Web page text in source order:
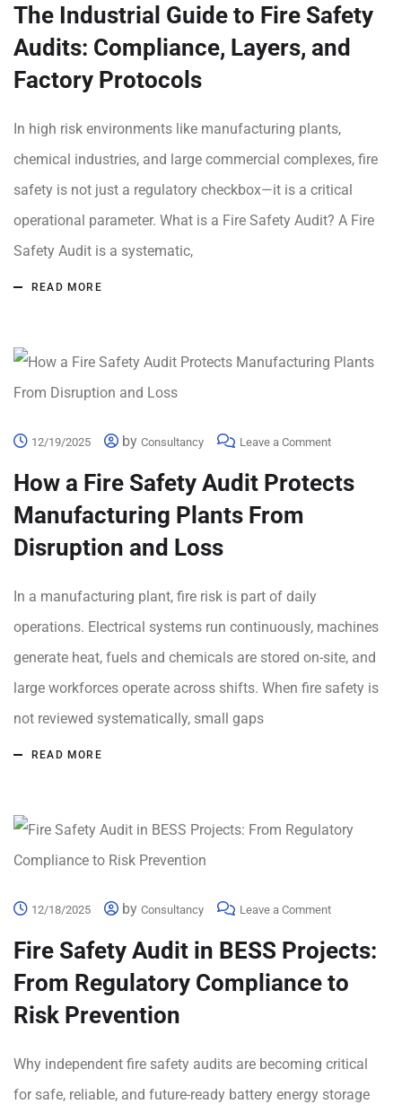
The Industrial Guide to Fire Safety
Audits: Compliance, Layers, and
Factory Protocols
In high risk environments like manufacturing plants,
chemical industries, and large commercial complexes, fire
safety is not just a regulatory checkbox—it is a critical
operational parameter. What is a Fire Safety Audit? A Fire
Safety Audit is a systematic,
READ MORE
12/19/2025 by Consultancy Leave a Comment
How a Fire Safety Audit Protects
Manufacturing Plants From
Disruption and Loss
In a manufacturing plant, fire risk is part of daily
operations. Electrical systems run continuously, machines
generate heat, fuels and chemicals are stored on-site, and
large workforces operate across shifts. When fire safety is
not reviewed systematically, small gaps
READ MORE
12/18/2025 by Consultancy Leave a Comment
Fire Safety Audit in BESS Projects:
From Regulatory Compliance to
Risk Prevention
Why independent fire safety audits are becoming critical
for safe, reliable, and future-ready battery energy storage